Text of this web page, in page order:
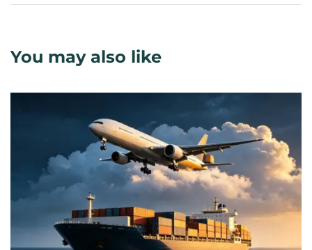
You may also like